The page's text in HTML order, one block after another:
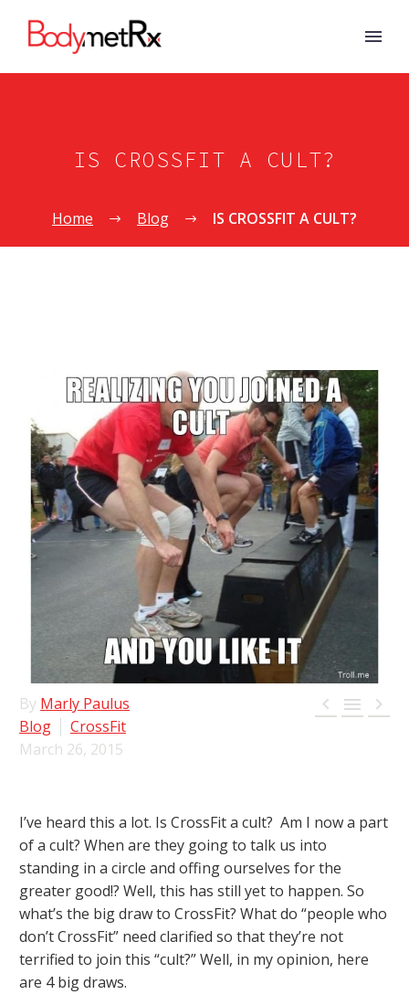
IS CROSSFIT A CULT?
Home Blog IS CROSSFIT A CULT?
  
By Marly Paulus
Blog
CrossFit
March 26, 2015
I’ve heard this a lot. Is CrossFit a cult? Am I now a part
of a cult? When are they going to talk us into
standing in a circle and offing ourselves for the
greater good!? Well, this has still yet to happen. So
what’s the big draw to CrossFit? What do “people who
don’t CrossFit” need clarified so that they’re not
terrified to join this “cult?” Well, in my opinion, here
are 4 big draws.